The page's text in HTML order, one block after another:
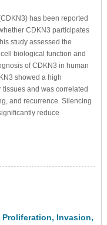
has been reported
CDKN3 participates
study assessed the
biological function and
of CDKN3 in human
showed a high
and was correlated
and recurrence. Silencing
reduce
Invasion,